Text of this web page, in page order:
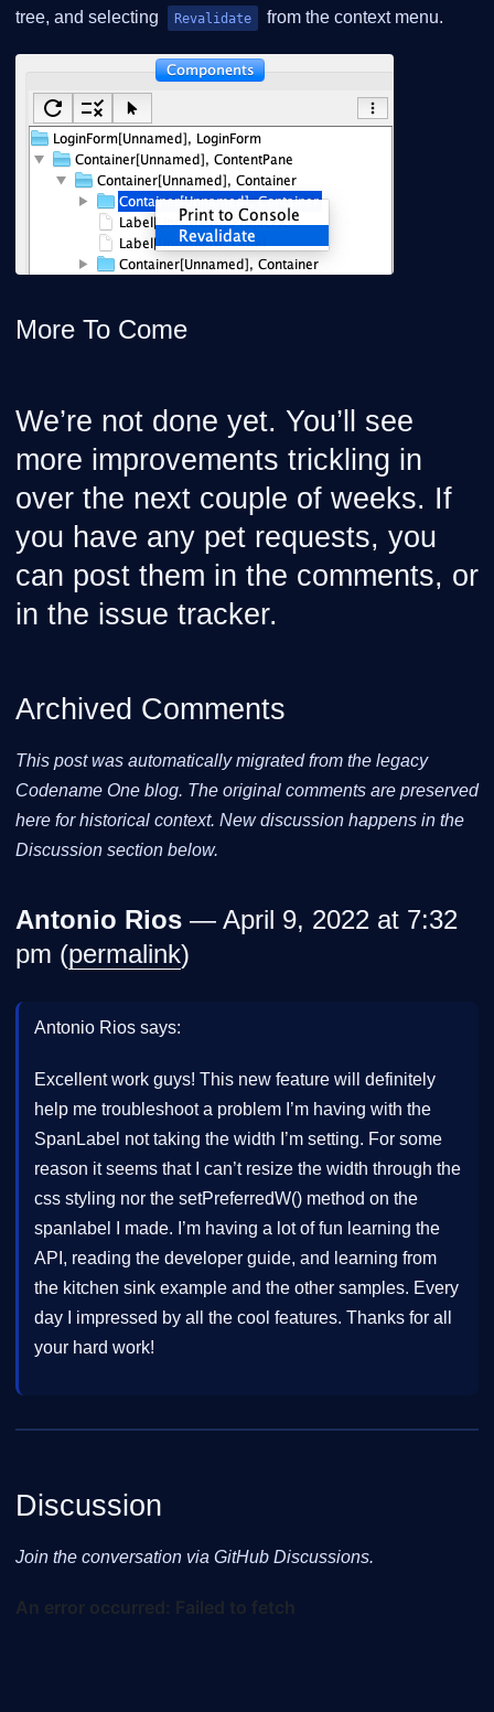
tree, and selecting Revalidate from the context menu.
More To Come
We’re not done yet. You’ll see
more improvements trickling in
over the next couple of weeks. If
you have any pet requests, you
can post them in the comments, or
in the issue tracker.
Archived Comments
This post was automatically migrated from the legacy
Codename One blog. The original comments are preserved
here for historical context. New discussion happens in the
Discussion section below.
Antonio Rios — April 9, 2022 at 7:32
pm (permalink)
Antonio Rios says:
Excellent work guys! This new feature will definitely
help me troubleshoot a problem I’m having with the
SpanLabel not taking the width I’m setting. For some
reason it seems that I can’t resize the width through the
css styling nor the setPreferredW() method on the
spanlabel I made. I’m having a lot of fun learning the
API, reading the developer guide, and learning from
the kitchen sink example and the other samples. Every
day I impressed by all the cool features. Thanks for all
your hard work!
Discussion
Join the conversation via GitHub Discussions.